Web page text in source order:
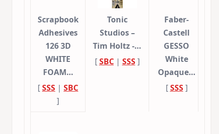
Scrapbook
Adhesives
126 3D
WHITE
FOAM…
[SSS | SBC
]
Tonic
Studios –
Tim Holtz -…
[SBC| SSS]
Faber-
Castell
GESSO
White
Opaque…
[SSS]